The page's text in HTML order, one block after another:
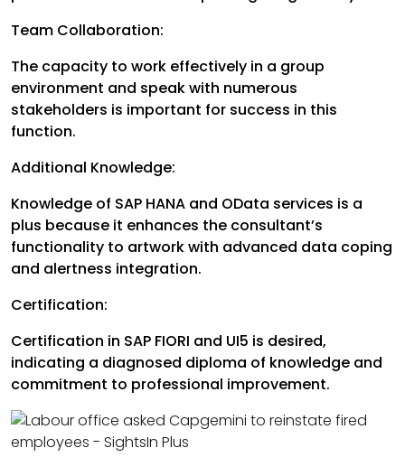
Team Collaboration:
The capacity to work effectively in a group
environment and speak with numerous
stakeholders is important for success in this
function.
Additional Knowledge:
Knowledge of SAP HANA and OData services is a
plus because it enhances the consultant’s
functionality to artwork with advanced data coping
and alertness integration.
Certification:
Certification in SAP FIORI and UI5 is desired,
indicating a diagnosed diploma of knowledge and
commitment to professional improvement.